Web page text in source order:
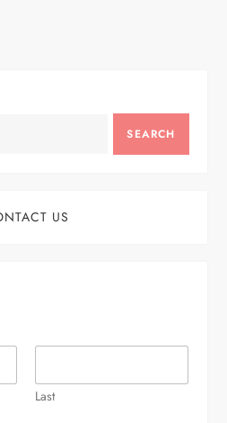
SEARCH
US
Last